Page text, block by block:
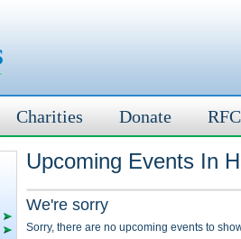
Charities Donate
Upcoming Events In
We're sorry
Sorry, there are no upcoming events to